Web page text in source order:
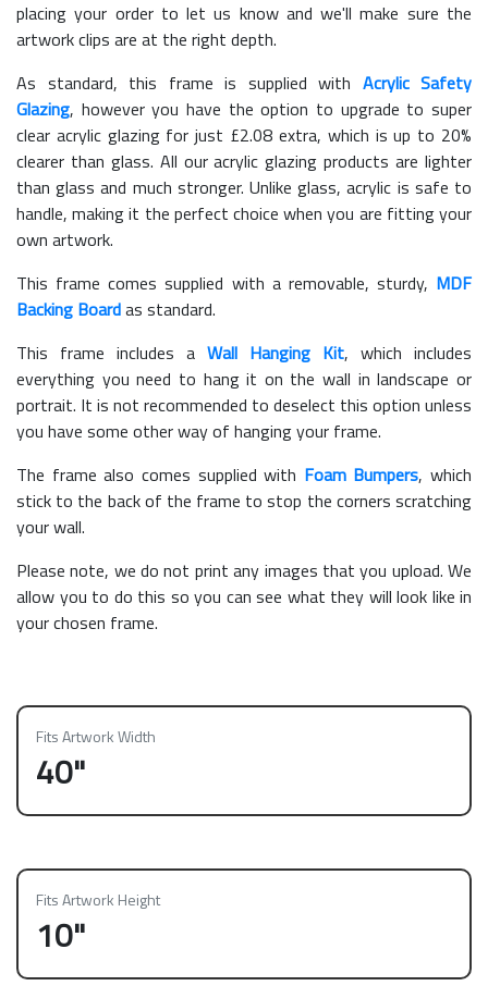
placing your order to let us know and we'll make sure the
artwork clips are at the right depth.
As standard, this frame is supplied with Acrylic Safety
Glazing, however you have the option to upgrade to super
clear acrylic glazing for just £2.08 extra, which is up to 20%
clearer than glass. All our acrylic glazing products are lighter
than glass and much stronger. Unlike glass, acrylic is safe to
handle, making it the perfect choice when you are fitting your
own artwork.
This frame comes supplied with a removable, sturdy, MDF
Backing Boardas standard.
This frame includes a Wall Hanging Kit, which includes
everything you need to hang it on the wall in landscape or
portrait. It is not recommended to deselect this option unless
you have some other way of hanging your frame.
The frame also comes supplied with Foam Bumpers, which
stick to the back of the frame to stop the corners scratching
your wall.
Please note, we do not print any images that you upload. We
allow you to do this so you can see what they will look like in
your chosen frame.
Fits Artwork Width
40"
Fits Artwork Height
10"